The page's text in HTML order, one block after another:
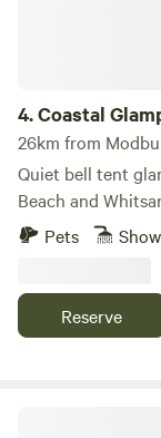
4.Coastal
26km from
Quiet bell tent
Beach and
Pets
Reserve